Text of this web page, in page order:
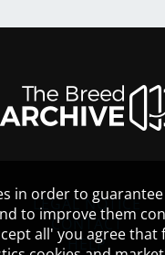
LEGAL NOTICE
CONTACT
HELP
in order to
to improve them
all' you agree that